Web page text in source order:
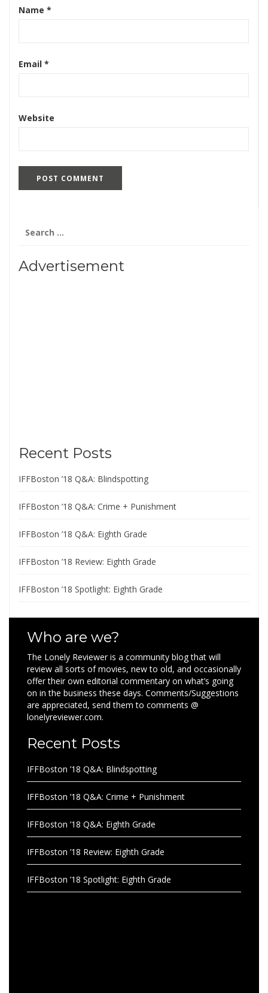
Name *
Email *
Website
for:
Advertisement
Recent Posts
IFFBoston ’18 Q&A: Blindspotting
IFFBoston ’18 Q&A: Crime + Punishment
IFFBoston ’18 Q&A: Eighth Grade
IFFBoston ’18 Review: Eighth Grade
IFFBoston ’18 Spotlight: Eighth Grade
Who are we?
The Lonely Reviewer is a community blog that will
review all sorts of movies, new to old, and occasionally
offer their own editorial commentary on what’s going
on in the business these days. Comments/Suggestions
are appreciated, send them to comments @
lonelyreviewer.com.
Recent Posts
IFFBoston ’18 Q&A: Blindspotting
IFFBoston ’18 Q&A: Crime + Punishment
IFFBoston ’18 Q&A: Eighth Grade
IFFBoston ’18 Review: Eighth Grade
IFFBoston ’18 Spotlight: Eighth Grade